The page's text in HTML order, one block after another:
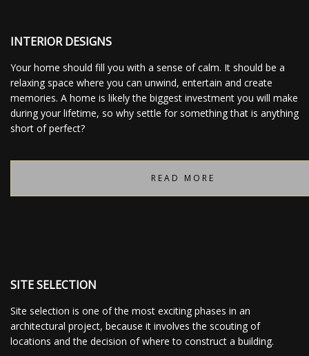
INTERIOR DESIGNS
Your home should fill you with a sense of calm. It should be a
relaxing space where you can unwind, entertain and create
memories. A home is likely the biggest investment you will make
during your lifetime, so why settle for something that is anything
short of perfect?
READ MORE
SITE SELECTION
Site selection is one of the most exciting phases in an
architectural project, because it involves the scouting of
locations and the decision of where to construct a building.